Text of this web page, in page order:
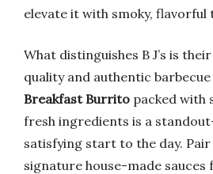
elevate it with smoky, flavorful
What distinguishes B J’s is
quality and authentic
Breakfast Burrito packed with
fresh ingredients is a
satisfying start to the day.
signature house-made